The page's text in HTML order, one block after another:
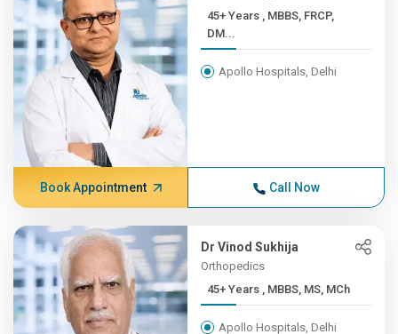
45+ Years , MBBS, FRCP,
DM...
Apollo Hospitals, Delhi
Book Appointment Call Now
Dr Vinod Sukhija
Orthopedics
45+ Years , MBBS, MS, MCh
Apollo Hospitals, Delhi